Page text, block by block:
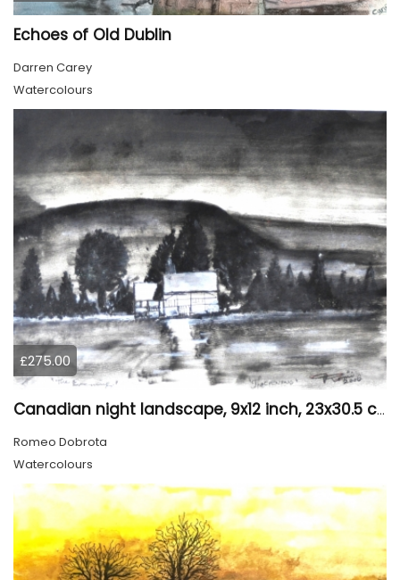
Echoes of Old Dublin
Darren Carey
Watercolours
£275.00
Canadian night landscape, 9x12 inch, 23x30.5 cm, water colors on cold paper, SKU 4005
Romeo Dobrota
Watercolours